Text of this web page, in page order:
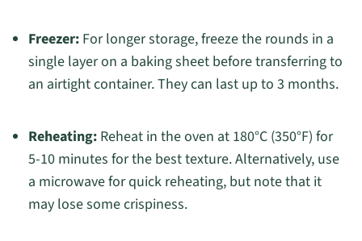
Freezer:For longer storage, freeze the rounds in a
single layer on a baking sheet before transferring to
an airtight container. They can last up to 3 months.
Reheating:Reheat in the oven at 180°C (350°F) for
5-10 minutes for the best texture. Alternatively, use
a microwave for quick reheating, but note that it
may lose some crispiness.